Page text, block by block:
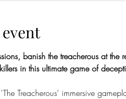
banish the treacherous at
in this ultimate game of
Treacherous' immersive